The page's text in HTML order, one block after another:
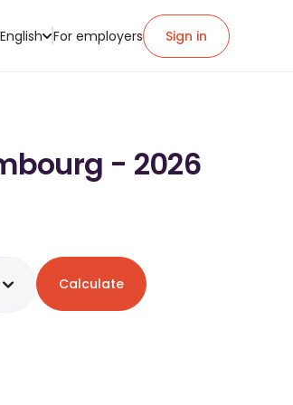
English For employers Sign in
- 2026
Calculate